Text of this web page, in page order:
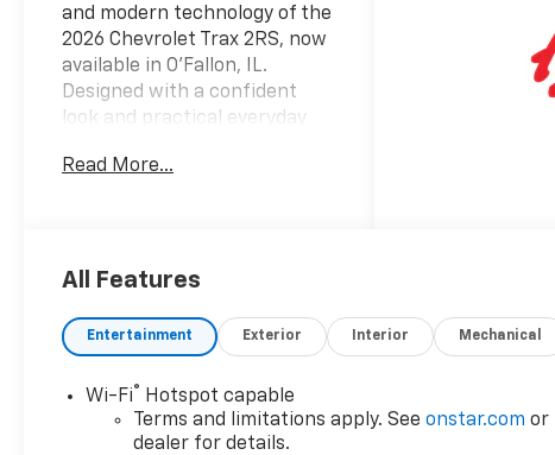
and modern technology of the
2026 Chevrolet Trax 2RS, now
available in O'Fallon, IL.
Designed with a confident
look and practical everyday
drive SUV is powered by a 3-
responsive driving around
Chevrolet Trax 2RS stands out
with bold exterior styling and
a refined interior that puts
convenience within easy
reach. Automatic Climate
Read More...
All Features
Entertainment Exterior Interior Mechanical
Wi-Fi®
Hotspot capable
Terms and limitations apply. Seeonstar.com or
dealer for details.